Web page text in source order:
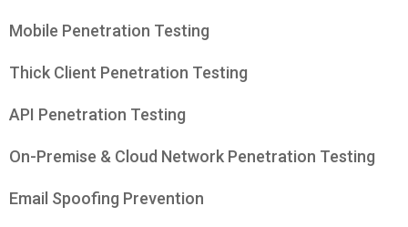
Mobile Penetration Testing
Thick Client Penetration Testing
API Penetration Testing
On-Premise & Cloud Network Penetration Testing
Email Spoofing Prevention